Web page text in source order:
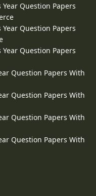
Question Papers
Question Papers
Question Papers
Question Papers With
Question Papers With
Question Papers With
Question Papers With